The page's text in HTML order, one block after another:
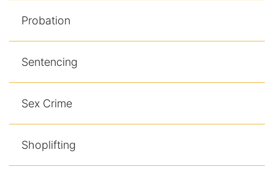
Probation
Sentencing
Sex Crime
Shoplifting